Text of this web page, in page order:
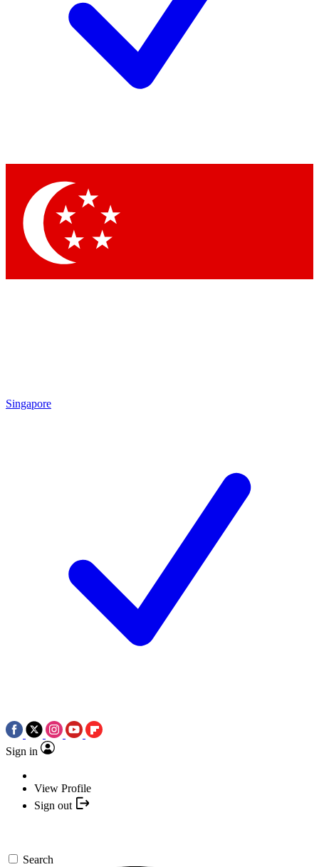
Singapore
Sign in
View Profile
Sign out
Search